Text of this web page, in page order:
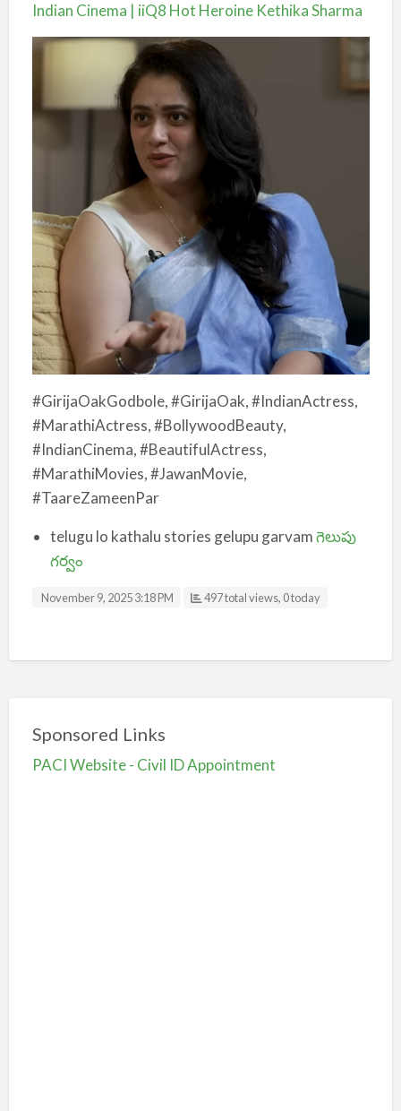
Indian Cinema | iiQ8 Hot Heroine Kethika Sharma
#GirijaOakGodbole, #GirijaOak, #IndianActress,
#MarathiActress, #BollywoodBeauty,
#IndianCinema, #BeautifulActress,
#MarathiMovies, #JawanMovie,
#TaareZameenPar
telugu lo kathalu stories gelupu garvamగెలుపు
గర్వం
November 9, 2025 3:18 PM 497 total views, 0 today
Sponsored Links
PACI Website - Civil ID Appointment